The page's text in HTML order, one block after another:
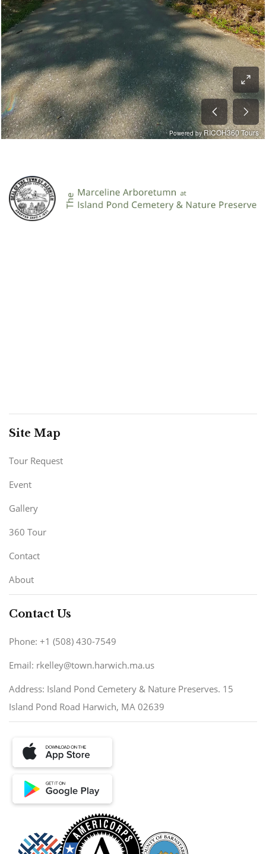
Site Map
Tour Request
Event
Gallery
360 Tour
Contact
About
Contact Us
Phone: +1 (508) 430-7549
Email: rkelley@town.harwich.ma.us
Address: Island Pond Cemetery & Nature Preserves. 15
Island Pond Road Harwich, MA 02639